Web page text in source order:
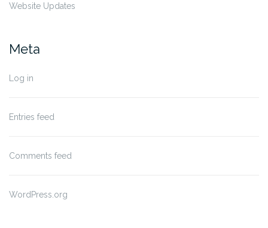
Website Updates
Meta
Log in
Entries feed
Comments feed
WordPress.org